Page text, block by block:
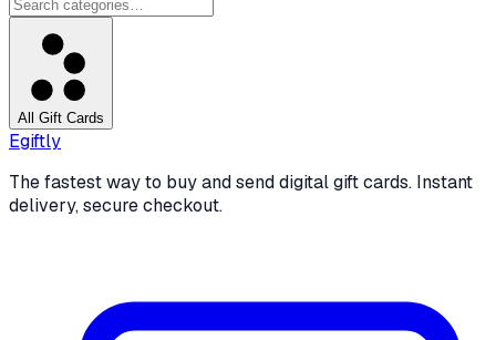
All Gift Cards
Egiftly
The fastest way to buy and send digital gift cards. Instant
delivery, secure checkout.